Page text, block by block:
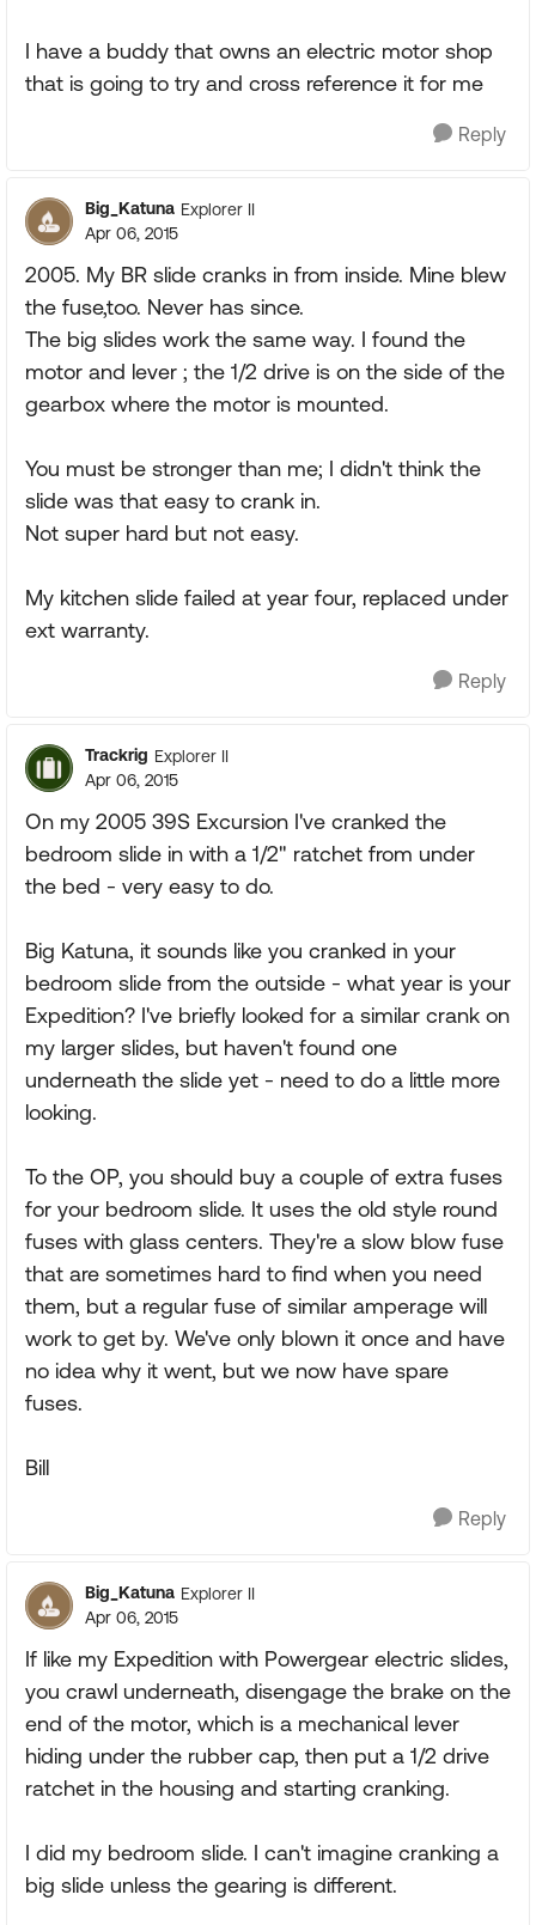
I have a buddy that owns an electric motor shop
that is going to try and cross reference it for me
Reply
Big_Katuna Explorer II
Apr 06, 2015
2005. My BR slide cranks in from inside. Mine blew
the fuse,too. Never has since.
The big slides work the same way. I found the
motor and lever ; the 1/2 drive is on the side of the
gearbox where the motor is mounted.
You must be stronger than me; I didn't think the
slide was that easy to crank in.
Not super hard but not easy.
My kitchen slide failed at year four, replaced under
ext warranty.
Reply
Trackrig Explorer II
Apr 06, 2015
On my 2005 39S Excursion I've cranked the
bedroom slide in with a 1/2" ratchet from under
the bed - very easy to do.
Big Katuna, it sounds like you cranked in your
bedroom slide from the outside - what year is your
Expedition? I've briefly looked for a similar crank on
my larger slides, but haven't found one
underneath the slide yet - need to do a little more
looking.
To the OP, you should buy a couple of extra fuses
for your bedroom slide. It uses the old style round
fuses with glass centers. They're a slow blow fuse
that are sometimes hard to find when you need
them, but a regular fuse of similar amperage will
work to get by. We've only blown it once and have
no idea why it went, but we now have spare
fuses.
Bill
Reply
Big_Katuna Explorer II
Apr 06, 2015
If like my Expedition with Powergear electric slides,
you crawl underneath, disengage the brake on the
end of the motor, which is a mechanical lever
hiding under the rubber cap, then put a 1/2 drive
ratchet in the housing and starting cranking.
I did my bedroom slide. I can't imagine cranking a
big slide unless the gearing is different.